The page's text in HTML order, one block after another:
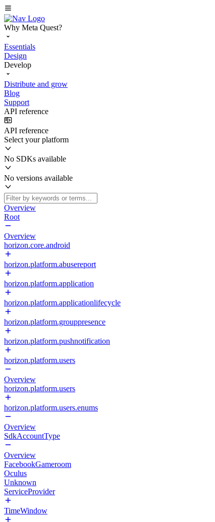
Why Meta Quest?
Essentials
Design
Develop
Distribute and grow
Blog
Support
API reference
API reference
Select your platform
No SDKs available
No versions available
Overview
Root
Overview
horizon.core.android
horizon.platform.abusereport
horizon.platform.application
horizon.platform.applicationlifecycle
horizon.platform.grouppresence
horizon.platform.pushnotification
horizon.platform.users
Overview
horizon.platform.users
horizon.platform.users.enums
Overview
SdkAccountType
Overview
FacebookGameroom
Oculus
Unknown
ServiceProvider
TimeWindow